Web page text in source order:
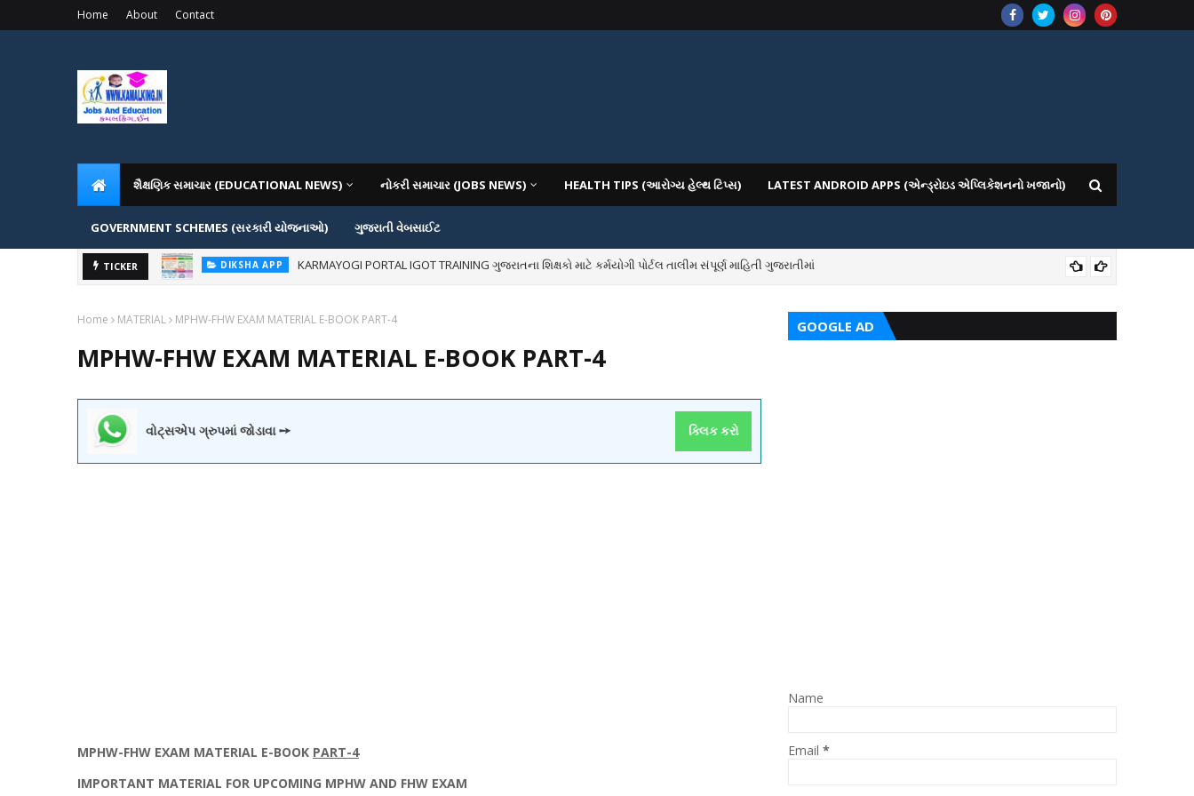
Home About Contact
શૈક્ષણિક સમાચાર (EDUCATIONAL NEWS) નોકરી સમાચાર (JOBS NEWS) HEALTH TIPS (આરોગ્ય હેલ્થ ટિપ્સ) LATEST ANDROID APPS (એન્ડ્રોઇડ એપ્લિકેશનનો ખજાનો)
GOVERNMENT SCHEMES (સરકારી યોજનાઓ) ગુજરાતી વેબસાઈટ
TICKER
KARMAYOGI PORTAL IGOT TRAINING ગુજરાતના શિક્ષકો માટે કર્મયોગી પોર્ટલ તાલીમ સંપૂર્ણ માહિતી ગુજરાતીમાં
ADMISSION ADMISSION IN VARIOUS COLLEGES IN GUJARAT VIYA GCAS GUJARAT COMMON ADMISSION SERVICE WEBSITE PORTAL
Home MATERIAL MPHW-FHW EXAM MATERIAL E-BOOK PART-4
MPHW-FHW EXAM MATERIAL E-BOOK PART-4
વોટ્સએપ ગ્રુપમાં જોડાવા ➙ ક્લિક કરો
MPHW-FHW EXAM MATERIAL E-BOOK PART-4
IMPORTANT MATERIAL FOR UPCOMING MPHW AND FHW EXAM
GOOGLE AD
Name
Email *